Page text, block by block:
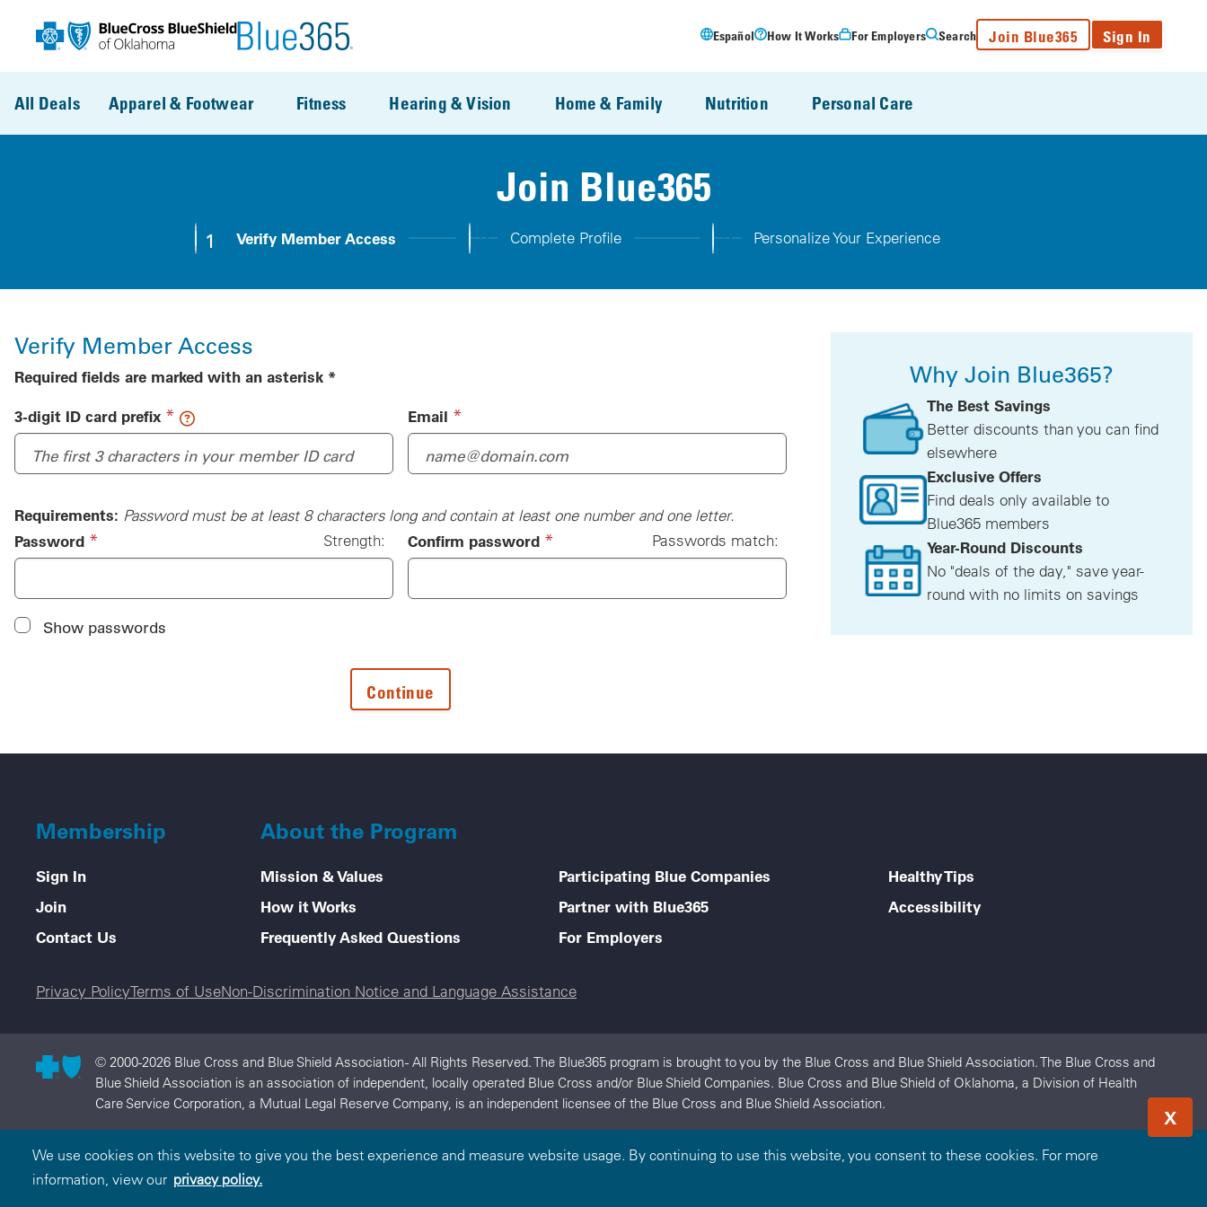
We use cookies on this website to give you the best experience and measure website usage. By continuing to use this website, you consent to these cookies. For more
information, view our privacy policy.
X
Español How It Works For Employers Search Join Blue365 Sign In
All Deals Apparel & Footwear Fitness Hearing & Vision Home & Family Nutrition Personal Care
Join Blue365
1 Step 1:
Verify Member Access 2 Step 2:
Complete Profile 3 Step 3:
Personalize Your Experience
Verify Member Access
Required fields are marked with an asterisk *
3-digit ID card prefix (required)
* Email (required)
*
Requirements: Password must be at least 8 characters long and contain at least one number and one letter.
Password (required)
*
Password
Strength: Confirm password (required)
* Passwords match:
Show passwords
Why Join Blue365?
The Best Savings
Better discounts than you can find
elsewhere
Exclusive Offers
Find deals only available to
Blue365 members
Year-Round Discounts
No "deals of the day," save year-
round with no limits on savings
Membership
Sign In
Join
Contact Us
About the Program
Mission & Values
How it Works
Frequently Asked Questions
Participating Blue Companies
Partner with Blue365
For Employers
Healthy Tips
Accessibility
Legal menu
Privacy PolicyTerms of UseNon-Discrimination Notice and Language Assistance
© 2000-2026 Blue Cross and Blue Shield Association - All Rights Reserved. The Blue365 program is brought to you by the Blue Cross and Blue Shield Association. The Blue Cross and
Blue Shield Association is an association of independent, locally operated Blue Cross and/or Blue Shield Companies. Blue Cross and Blue Shield of Oklahoma, a Division of Health
Care Service Corporation, a Mutual Legal Reserve Company, is an independent licensee of the Blue Cross and Blue Shield Association.